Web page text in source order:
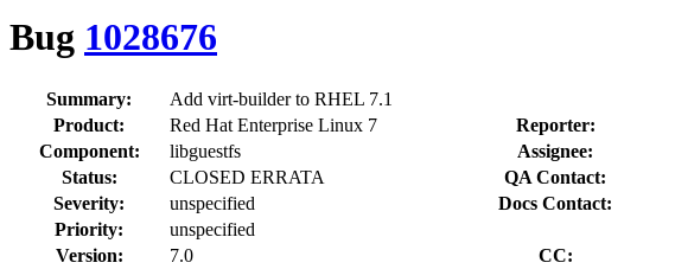
Bug 1028676
Summary:
Add virt-builder to RHEL 7.1
Product:
Red Hat Enterprise Linux 7 Reporter:
Component:
libguestfs Assignee:
Status:
CLOSED ERRATA QA Contact:
Severity:
unspecified
Docs Contact:
Priority:
unspecified
Version:
7.0 CC: